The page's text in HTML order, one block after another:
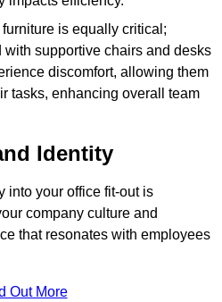
is equally critical;
supportive chairs and desks
discomfort, allowing them
tasks, enhancing overall team
Identity
into your office fit-out is
company culture and
that resonates with employees
Out More